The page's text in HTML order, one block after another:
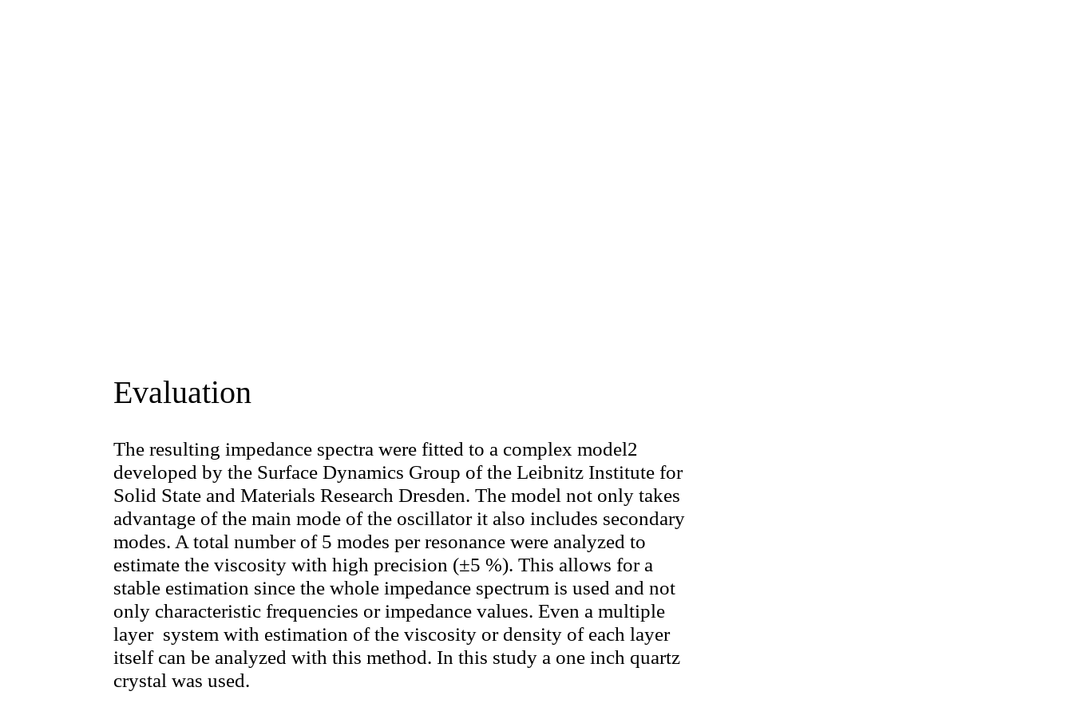
Evaluation
The resulting impedance spectra were fitted to a complex model2
developed by the Surface Dynamics Group of the Leibnitz Institute for
Solid State and Materials Research Dresden. The model not only takes
advantage of the main mode of the oscillator it also includes secondary
modes. A total number of 5 modes per resonance were analyzed to
estimate the viscosity with high precision (±5 %). This allows for a
stable estimation since the whole impedance spectrum is used and not
only characteristic frequencies or impedance values. Even a multiple
layer system with estimation of the viscosity or density of each layer
itself can be analyzed with this method. In this study a one inch quartz
crystal was used.